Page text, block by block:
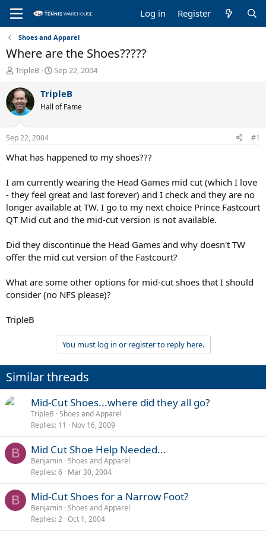
Log in Register
Shoes and Apparel
Where are the Shoes?????
T
r
e
a
d
s
t
a
e
r
TripleB
S
a
r
t
t
e
Sep 22, 2004
TripleB
Hall of Fame
Sep 22, 2004 #1
What has happened to my shoes???
I am currently wearing the Head Games mid cut (which I love
- they feel great and last forever) and I check and they are no
longer available at TW. I go to my next choice Prince Fastcourt
QT Mid cut and the mid-cut version is not available.
Did they discontinue the Head Games and why doesn't TW
offer the mid cut version of the Fastcourt?
What are some other options for mid-cut shoes that I should
consider (no NFS please)?
TripleB
You must log in or register to reply here.
Similar threads
Mid-Cut Shoes...where did they all go?
TripleB Shoes and Apparel
Replies 11 Nov 16, 2009
B Mid Cut Shoe Help Needed...
Benjamin Shoes and Apparel
Replies 6 Mar 30, 2004
B Mid-Cut Shoes for a Narrow Foot?
Benjamin Shoes and Apparel
Replies 2 Oct 1, 2004